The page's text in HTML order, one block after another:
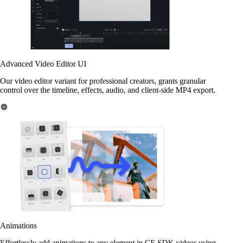
Advanced Video Editor UI
Our video editor variant for professional creators, grants granular
control over the timeline, effects, audio, and client-side MP4 export.
Animations